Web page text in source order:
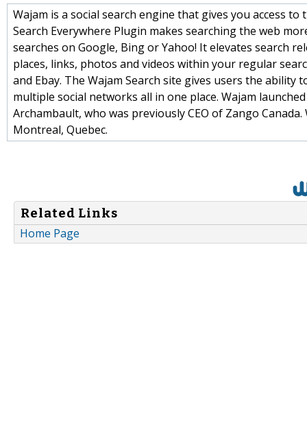
Wajam is a social search engine that gives you access
Search Everywhere Plugin makes searching the web
searches on Google, Bing or Yahoo! It elevates search
places, links, photos and videos within your regular
and Ebay. The Wajam Search site gives users the
multiple social networks all in one place. Wajam
Archambault, who was previously CEO of Zango
Montreal, Quebec.
Related Links
Home Page